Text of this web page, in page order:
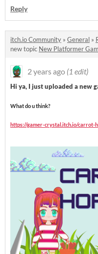
Reply
itch.io Community » General »
new topic New Platformer
2 years ago (1 edit)
Hi ya, I just uploaded a new
What do u think?
https://gamer-crystal.itch.io/carrot-